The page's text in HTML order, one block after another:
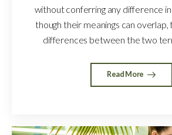
without conferring any difference
though their meanings can overlap,
differences between the two
Read More